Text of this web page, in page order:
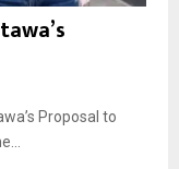
Proposal to